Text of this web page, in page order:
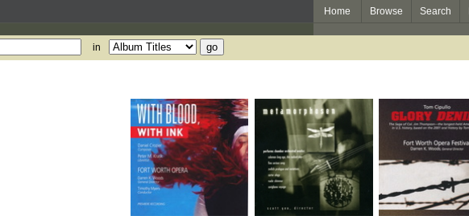
Home Browse Search
in